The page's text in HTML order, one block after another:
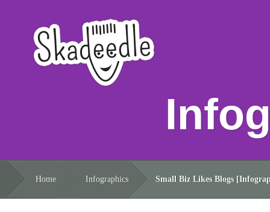
Home Infographics Small Biz Likes Blogs